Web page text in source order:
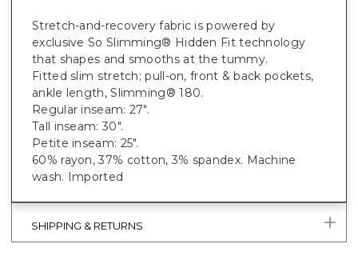
Stretch-and-recovery fabric is powered by
exclusive So Slimming® Hidden Fit technology
that shapes and smooths at the tummy.
Fitted slim stretch; pull-on, front & back pockets,
ankle length, Slimming® 180.
Regular inseam: 27".
Tall inseam: 30".
Petite inseam: 25".
60% rayon, 37% cotton, 3% spandex. Machine
wash. Imported
SHIPPING & RETURNS